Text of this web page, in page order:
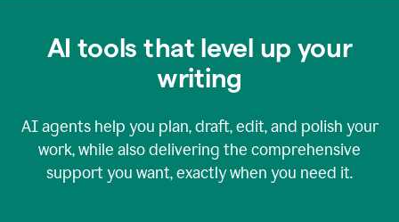
AI tools that level up your
writing
AI agents help you plan, draft, edit, and polish your
work, while also delivering the comprehensive
support you want, exactly when you need it.